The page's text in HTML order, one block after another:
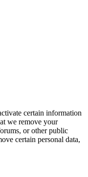
certain information
we remove your
or other public
certain personal data,